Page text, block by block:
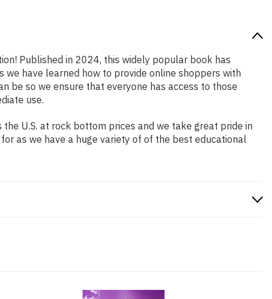
Published in 2024, this widely popular book has
we have learned how to provide online shoppers with
be so we ensure that everyone has access to those
use.
U.S. at rock bottom prices and we take great pride in
as we have a huge variety of of the best educational